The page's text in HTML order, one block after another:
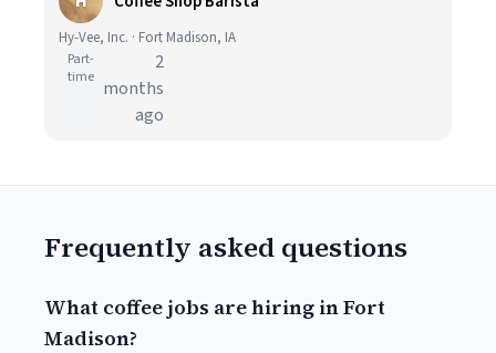
Hy-Vee, Inc. · Fort Madison, IA
Part-
time
2
months
ago
Frequently asked questions
What coffee jobs are hiring in Fort
Madison?